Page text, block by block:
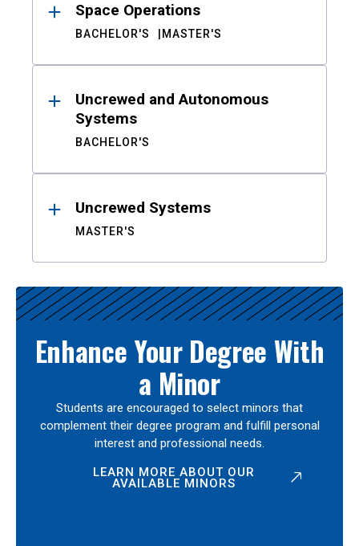
Space Operations
BACHELOR'S MASTER'S
Uncrewed and Autonomous
Systems
BACHELOR'S
Uncrewed Systems
MASTER'S
Enhance Your Degree With
a Minor
Students are encouraged to select minors that
complement their degree program and fulfill personal
interest and professional needs.
LEARN MORE ABOUT OUR
AVAILABLE MINORS